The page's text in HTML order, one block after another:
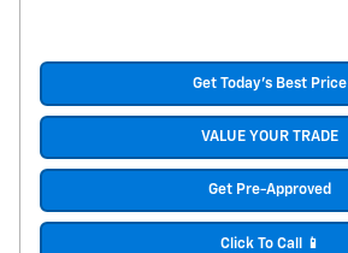
Get Today's Best Price
VALUE YOUR TRADE
Get Pre-Approved
Click To Call 📱